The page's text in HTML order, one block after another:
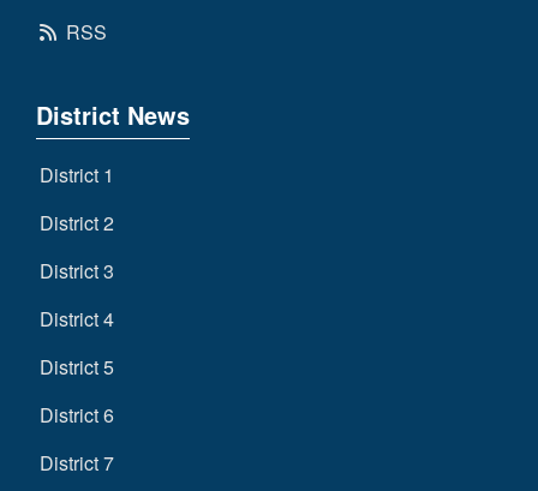
RSS
District News
District 1
District 2
District 3
District 4
District 5
District 6
District 7